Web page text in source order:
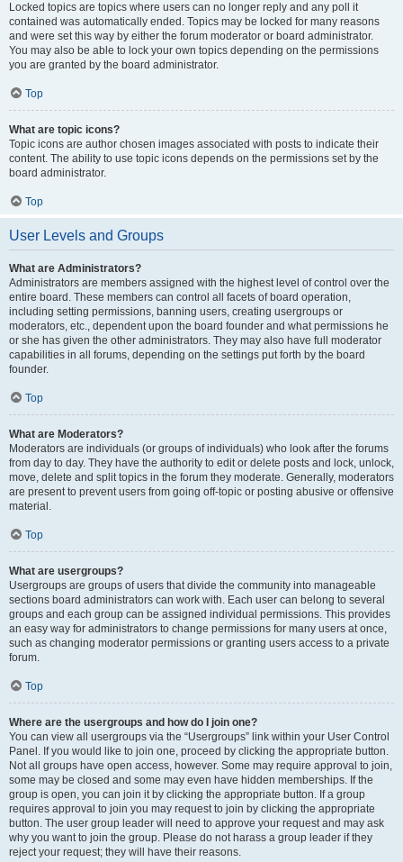
Locked topics are topics where users can no longer reply and any poll it
contained was automatically ended. Topics may be locked for many reasons
and were set this way by either the forum moderator or board administrator.
You may also be able to lock your own topics depending on the permissions
you are granted by the board administrator.
Top
What are topic icons?
Topic icons are author chosen images associated with posts to indicate their
content. The ability to use topic icons depends on the permissions set by the
board administrator.
Top
User Levels and Groups
What are Administrators?
Administrators are members assigned with the highest level of control over the
entire board. These members can control all facets of board operation,
including setting permissions, banning users, creating usergroups or
moderators, etc., dependent upon the board founder and what permissions he
or she has given the other administrators. They may also have full moderator
capabilities in all forums, depending on the settings put forth by the board
founder.
Top
What are Moderators?
Moderators are individuals (or groups of individuals) who look after the forums
from day to day. They have the authority to edit or delete posts and lock, unlock,
move, delete and split topics in the forum they moderate. Generally, moderators
are present to prevent users from going off-topic or posting abusive or offensive
material.
Top
What are usergroups?
Usergroups are groups of users that divide the community into manageable
sections board administrators can work with. Each user can belong to several
groups and each group can be assigned individual permissions. This provides
an easy way for administrators to change permissions for many users at once,
such as changing moderator permissions or granting users access to a private
forum.
Top
Where are the usergroups and how do I join one?
You can view all usergroups via the “Usergroups” link within your User Control
Panel. If you would like to join one, proceed by clicking the appropriate button.
Not all groups have open access, however. Some may require approval to join,
some may be closed and some may even have hidden memberships. If the
group is open, you can join it by clicking the appropriate button. If a group
requires approval to join you may request to join by clicking the appropriate
button. The user group leader will need to approve your request and may ask
why you want to join the group. Please do not harass a group leader if they
reject your request; they will have their reasons.